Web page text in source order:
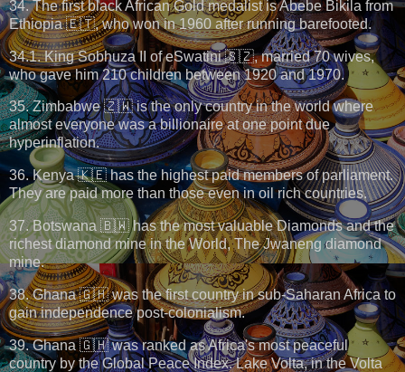
34. The first black African Gold medalist is Abebe Bikila from
Ethiopia 🇪🇹, who won in 1960 after running barefooted.
34.1. King Sobhuza II of eSwatini 🇸🇿, married 70 wives,
who gave him 210 children between 1920 and 1970.
35. Zimbabwe 🇿🇼 is the only country in the world where
almost everyone was a billionaire at one point due
hyperinflation.
36. Kenya 🇰🇪 has the highest paid members of parliament.
They are paid more than those even in oil rich countries.
37. Botswana 🇧🇼 has the most valuable Diamonds and the
richest diamond mine in the World, The Jwaneng diamond
mine.
38. Ghana 🇬🇭 was the first country in sub-Saharan Africa to
gain independence post-colonialism.
39. Ghana 🇬🇭 was ranked as Africa's most peaceful
country by the Global Peace Index. Lake Volta, in the Volta